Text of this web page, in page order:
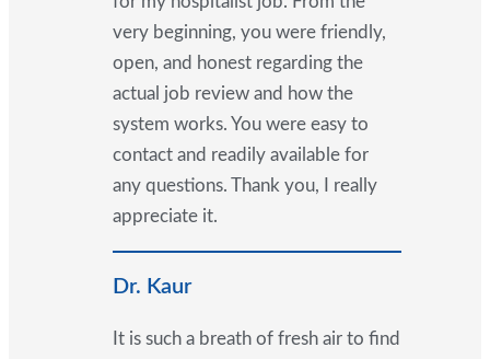
very beginning, you were friendly,
open, and honest regarding the
actual job review and how the
system works. You were easy to
contact and readily available for
any questions. Thank you, I really
appreciate it.
Dr. Kaur
It is such a breath of fresh air to find